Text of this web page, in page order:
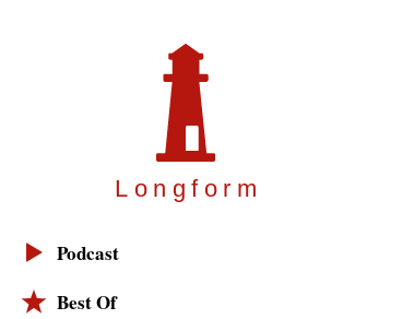
Longfor m
Podcast
Best Of